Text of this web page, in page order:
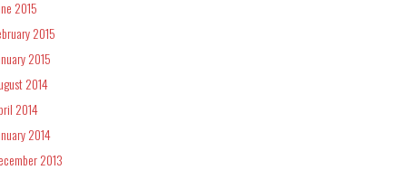
2015
2015
2015
2014
2014
2014
2013